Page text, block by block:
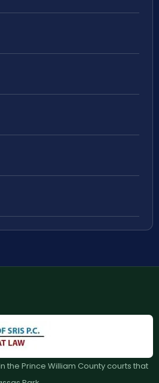
the Prince William County courts that